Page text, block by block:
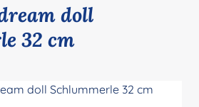
doll
32 cm